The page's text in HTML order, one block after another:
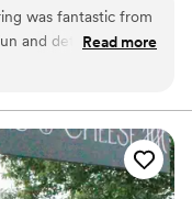
service with pre-
rate of $50 per
with a 50-guest
was fantastic from
and detailed
process easy
guests. The menu
pricing was very
they
the day of our
Read more